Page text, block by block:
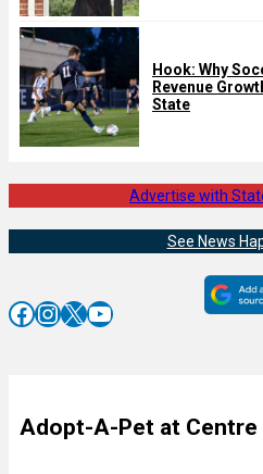
Hook: Why
Revenue
State
Advertise with
See News
Facebook InstagramX YouTube
Adopt-A-Pet at Centre